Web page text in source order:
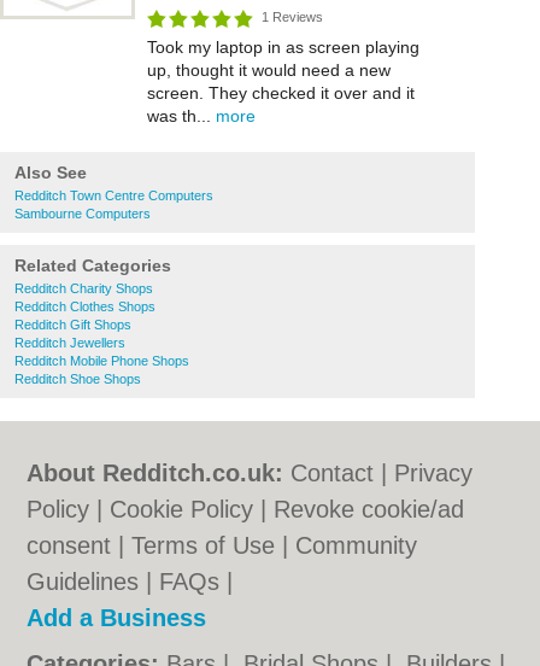
1 Reviews
Took my laptop in as screen playing
up, thought it would need a new
screen. They checked it over and it
was th... more
Also See
Redditch Town Centre Computers
Sambourne Computers
Related Categories
Redditch Charity Shops
Redditch Clothes Shops
Redditch Gift Shops
Redditch Jewellers
Redditch Mobile Phone Shops
Redditch Shoe Shops
About Redditch.co.uk: Contact
Privacy
Policy
Cookie Policy
Revoke cookie/ad
consent |Terms of Use
Community
Guidelines
FAQs
Add a Business